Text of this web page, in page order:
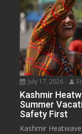
July 17, 2026
Kashmir
Summer
Safety First
Kashmir